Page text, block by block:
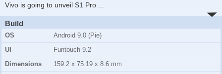
Vivo is going to unveil S1 Pro ...
Build
OS
Android 9.0 (Pie)
UI
Funtouch 9.2
Dimensions
159.2 x 75.19 x 8.6 mm